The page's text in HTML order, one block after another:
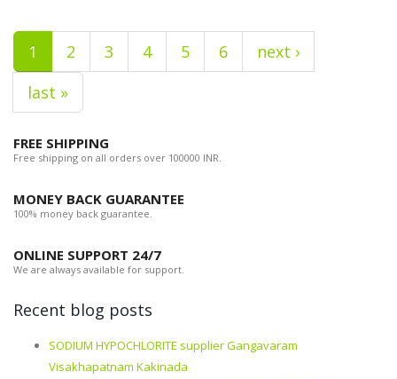
1 2 3 4 5 6
next ›
last »
FREE SHIPPING
Free shipping on all orders over 100000 INR.
MONEY BACK GUARANTEE
100% money back guarantee.
ONLINE SUPPORT 24/7
We are always available for support.
Recent blog posts
SODIUM HYPOCHLORITE supplier Gangavaram
Visakhapatnam Kakinada